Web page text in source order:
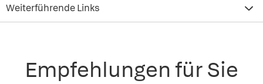
Weiterführende Links
Empfehlungen für Sie